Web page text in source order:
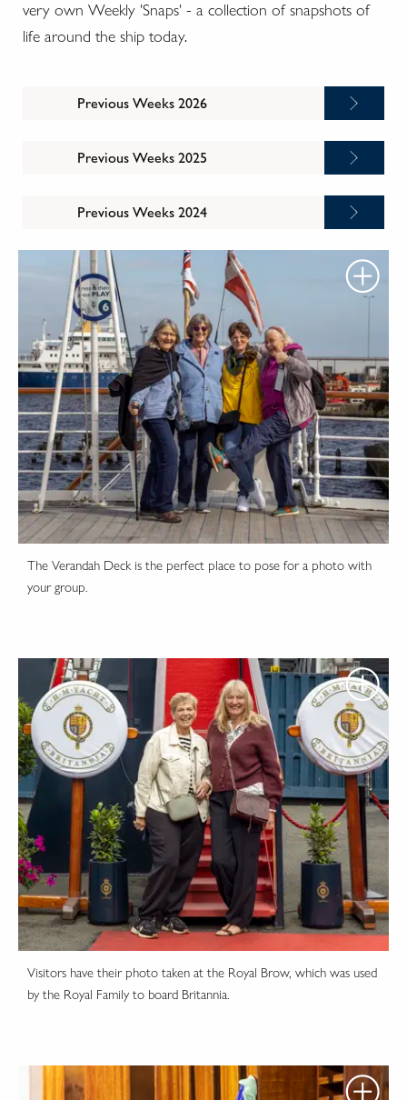
very own Weekly 'Snaps' - a collection of snapshots of
life around the ship today.
Previous Weeks 2026
Previous Weeks 2025
Previous Weeks 2024
The Verandah Deck is the perfect place to pose for a photo with
your group.
Visitors have their photo taken at the Royal Brow, which was used
by the Royal Family to board Britannia.